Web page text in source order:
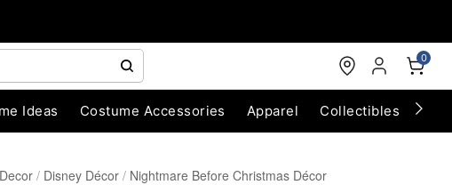
0
Ideas Costume Accessories Apparel Collectibles
Disney Décor Nightmare Before Christmas Décor